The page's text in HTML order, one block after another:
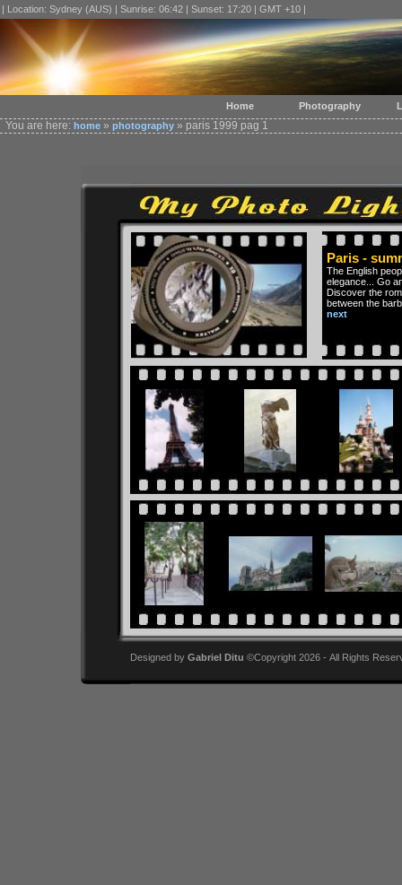
| Location: Sydney (AUS) | Sunrise: 06:42 | Sunset: 17:20 | GMT +10 |
You are here: home » photography » paris 1999 pag 1
Paris -
The English
elegance... Go
Discover the
between the
next
Designed by Gabriel Ditu ©Copyright 2026 - All Rights
Home Photography